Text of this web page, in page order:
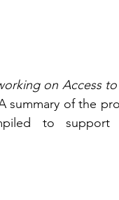
on Access
summary of the
to support